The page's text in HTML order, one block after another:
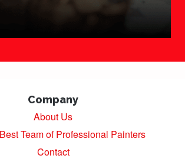
Company
About Us
Team of Professional Painters
Contact